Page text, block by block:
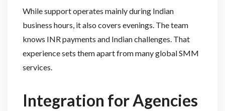
While support operates mainly during Indian
business hours, it also covers evenings. The team
knows INR payments and Indian challenges. That
experience sets them apart from many global SMM
services.
Integration for Agencies